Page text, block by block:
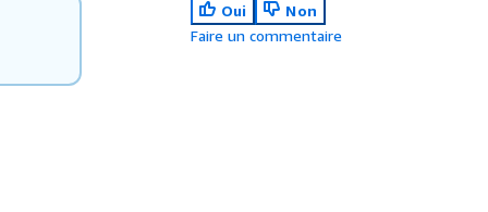
Oui
Non
Faire un commentaire